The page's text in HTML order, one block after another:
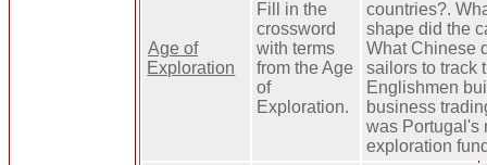
Age of
Exploration
Fill in the
crossword
with terms
from the Age
of
Exploration.
countries?.
shape did the
What Chinese
sailors to track
Englishmen
business
was Portugal's
exploration